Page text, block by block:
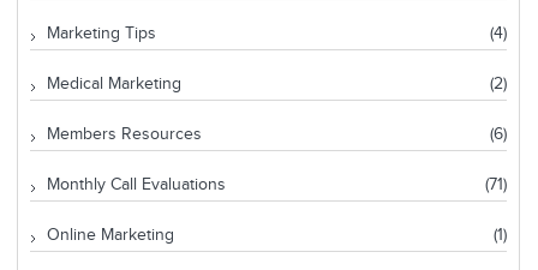
Marketing Tips (4)
Medical Marketing (2)
Members Resources (6)
Monthly Call Evaluations (71)
Online Marketing (1)